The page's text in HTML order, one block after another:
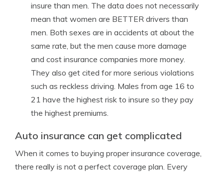
insure than men. The data does not necessarily
mean that women are BETTER drivers than
men. Both sexes are in accidents at about the
same rate, but the men cause more damage
and cost insurance companies more money.
They also get cited for more serious violations
such as reckless driving. Males from age 16 to
21 have the highest risk to insure so they pay
the highest premiums.
Auto insurance can get complicated
When it comes to buying proper insurance coverage,
there really is not a perfect coverage plan. Every